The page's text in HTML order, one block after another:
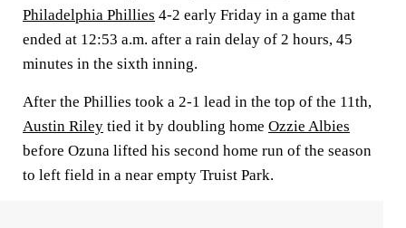
Philadelphia Phillies 4-2 early Friday in a game that
ended at 12:53 a.m. after a rain delay of 2 hours, 45
minutes in the sixth inning.
After the Phillies took a 2-1 lead in the top of the 11th,
Austin Riley tied it by doubling home Ozzie Albies
before Ozuna lifted his second home run of the season
to left field in a near empty Truist Park.